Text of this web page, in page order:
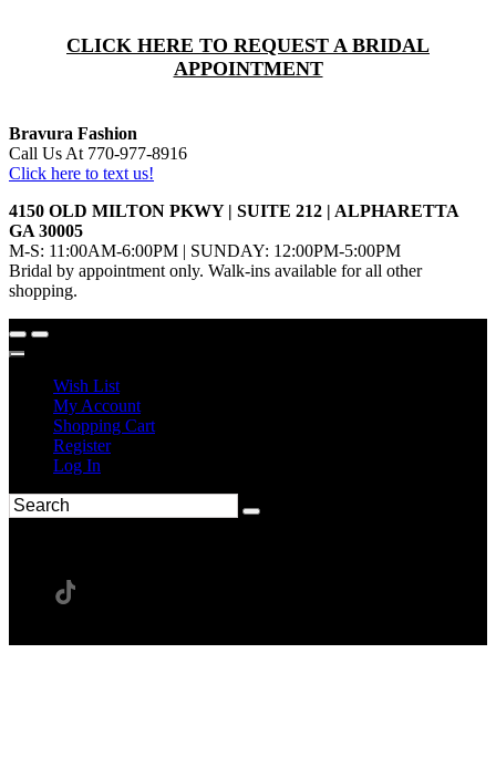
CLICK HERE TO REQUEST A BRIDAL
APPOINTMENT
Bravura Fashion
Call Us At 770-977-8916
Click here to text us!
4150 OLD MILTON PKWY | SUITE 212 | ALPHARETTA
GA 30005
M-S: 11:00AM-6:00PM | SUNDAY: 12:00PM-5:00PM
Bridal by appointment only. Walk-ins available for all other
shopping.
Wish List
My Account
Shopping Cart
Register
Log In